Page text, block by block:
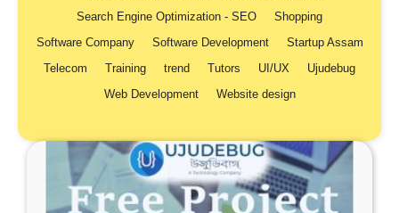
Search Engine Optimization - SEO
Shopping
Software Company
Software Development
Startup Assam
Telecom
Training trend Tutors UI/UX
Ujudebug
Web Development
Website design